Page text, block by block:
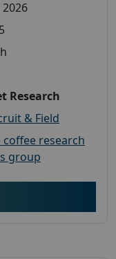
Research
& Field
coffee research
group